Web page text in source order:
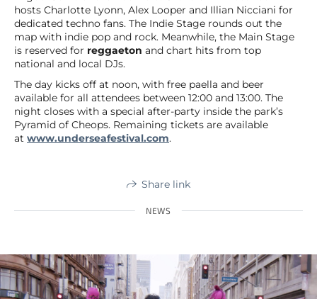
hosts Charlotte Lyonn, Alex Looper and Illian Nicciani for
dedicated techno fans. The Indie Stage rounds out the
map with indie pop and rock. Meanwhile, the Main Stage
is reserved for reggaeton and chart hits from top
national and local DJs.
The day kicks off at noon, with free paella and beer
available for all attendees between 12:00 and 13:00. The
night closes with a special after-party inside the park’s
Pyramid of Cheops. Remaining tickets are available
at www.underseafestival.com.
Share link
NEWS